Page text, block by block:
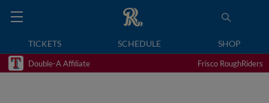
TICKETS SCHEDULE SHOP
Double-A Affiliate Frisco RoughRiders